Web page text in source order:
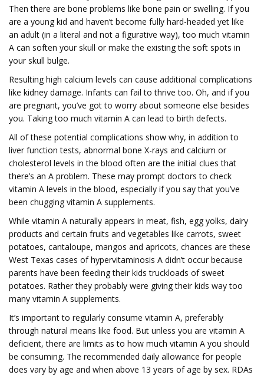
Then there are bone problems like bone pain or swelling. If you
are a young kid and haven’t become fully hard-headed yet like
an adult (in a literal and not a figurative way), too much vitamin
A can soften your skull or make the existing the soft spots in
your skull bulge.
Resulting high calcium levels can cause additional complications
like kidney damage. Infants can fail to thrive too. Oh, and if you
are pregnant, you’ve got to worry about someone else besides
you. Taking too much vitamin A can lead to birth defects.
All of these potential complications show why, in addition to
liver function tests, abnormal bone X-rays and calcium or
cholesterol levels in the blood often are the initial clues that
there’s an A problem. These may prompt doctors to check
vitamin A levels in the blood, especially if you say that you’ve
been chugging vitamin A supplements.
While vitamin A naturally appears in meat, fish, egg yolks, dairy
products and certain fruits and vegetables like carrots, sweet
potatoes, cantaloupe, mangos and apricots, chances are these
West Texas cases of hypervitaminosis A didn’t occur because
parents have been feeding their kids truckloads of sweet
potatoes. Rather they probably were giving their kids way too
many vitamin A supplements.
It’s important to regularly consume vitamin A, preferably
through natural means like food. But unless you are vitamin A
deficient, there are limits as to how much vitamin A you should
be consuming. The recommended daily allowance for people
does vary by age and when above 13 years of age by sex. RDAs